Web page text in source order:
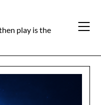
play is the